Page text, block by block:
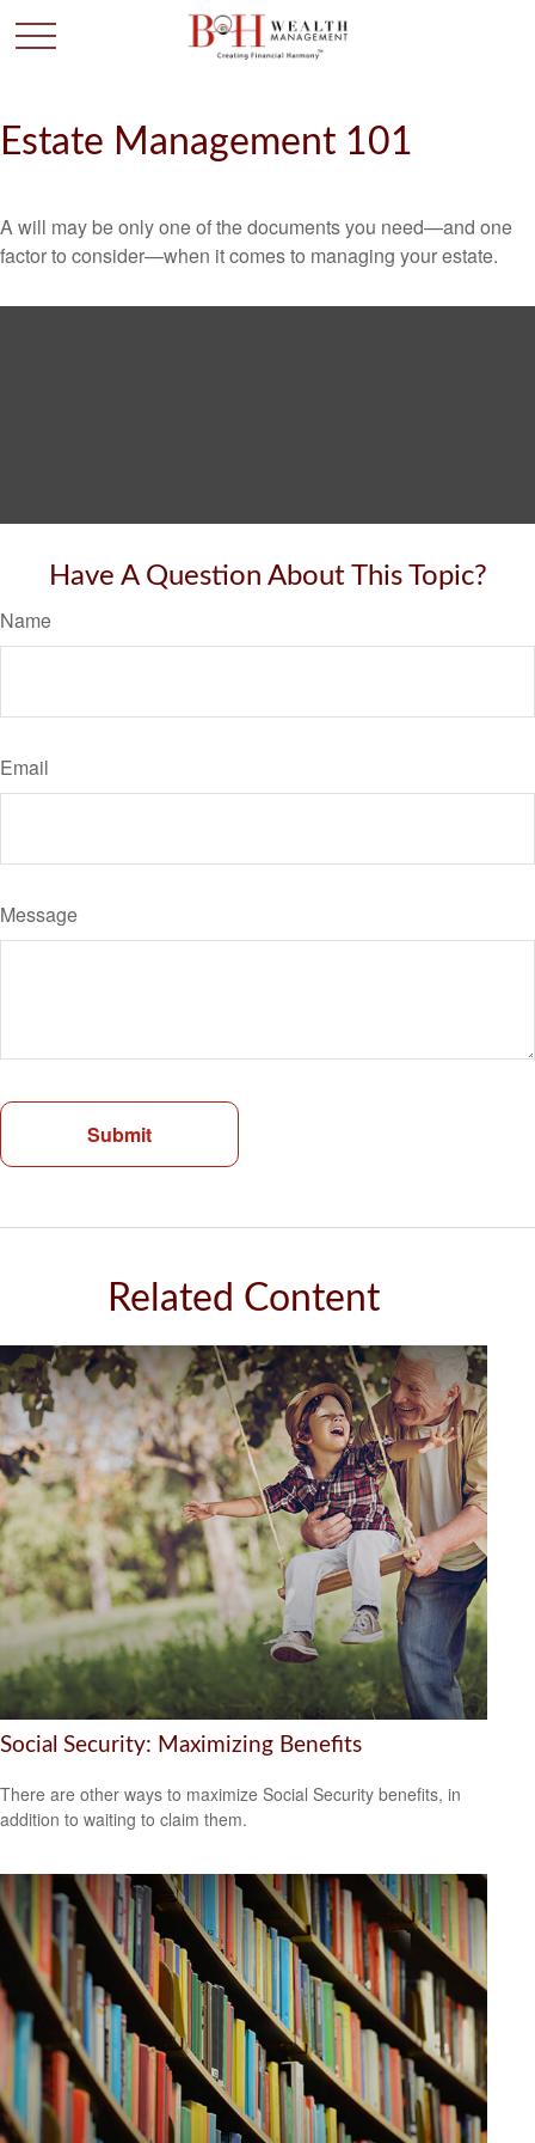
Estate Management 101
A will may be only one of the documents you need—and one
factor to consider—when it comes to managing your estate.
Have A Question About This Topic?
Name
Email
Message
Related Content
Social Security: Maximizing Benefits
There are other ways to maximize Social Security benefits, in
addition to waiting to claim them.